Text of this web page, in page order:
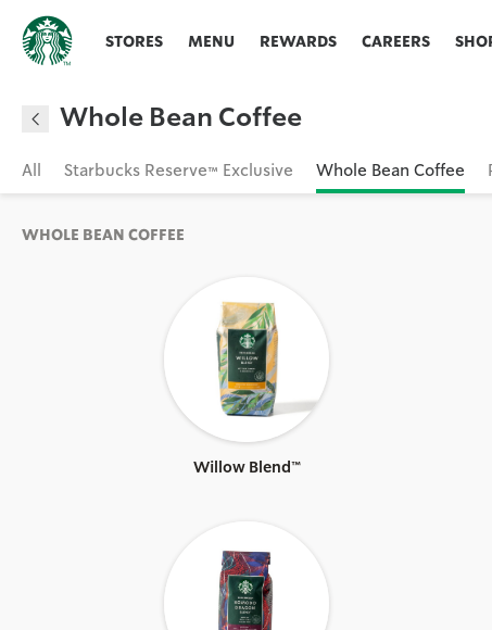
STORES MENU REWARDS CAREERS
Whole Bean Coffee
All Starbucks Reserve™ Exclusive Whole Bean Coffee
WHOLE BEAN COFFEE
Willow Blend™